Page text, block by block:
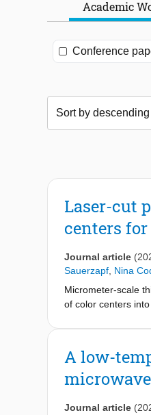
Academic
Conference
Laser-cut
centers
Journal article
Sauerzapf Nina
Micrometer-scale
of color centers
compare this
and characterized
the variation in
properties to
centers suitable
A low-
Journal article